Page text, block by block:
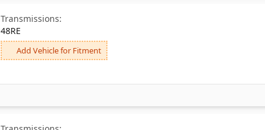
Transmissions:
48RE
Add Vehicle for Fitment